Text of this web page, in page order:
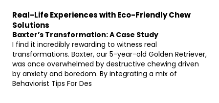
Real-Life Experiences with Eco-Friendly Chew
Solutions
Baxter’s Transformation: A Case Study
I find it incredibly rewarding to witness real
transformations. Baxter, our 5-year-old Golden Retriever,
was once overwhelmed by destructive chewing driven
by anxiety and boredom. By integrating a mix of
Behaviorist Tips For Des